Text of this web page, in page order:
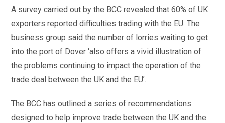
A survey carried out by the BCC revealed that 60% of UK
exporters reported difficulties trading with the EU. The
business group said the number of lorries waiting to get
into the port of Dover ‘also offers a vivid illustration of
the problems continuing to impact the operation of the
trade deal between the UK and the EU’.
The BCC has outlined a series of recommendations
designed to help improve trade between the UK and the